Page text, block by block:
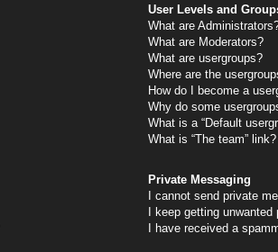
User Levels and
What are
What are Moderators?
What are usergroups?
Where are the
How do I become a
Why do some
What is a “Default
What is “The team” link?
Private Messaging
I cannot send private
I keep getting unwanted
I have received a